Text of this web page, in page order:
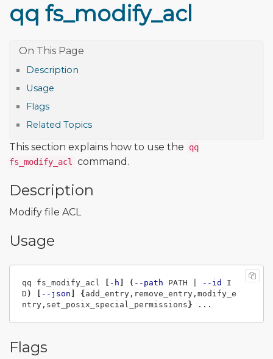
qq fs_modify_acl
Description
Usage
Flags
Related Topics
This section explains how to use the
qq
fs_modify_acl
command.
Description
Modify file ACL
Usage
qq fs_modify_acl [ -h ] ( --path PATH | --id
I
D ) [ --json ] {add_entry,remove_entry,modify_e
ntry,set_posix_special_permissions}
Flags